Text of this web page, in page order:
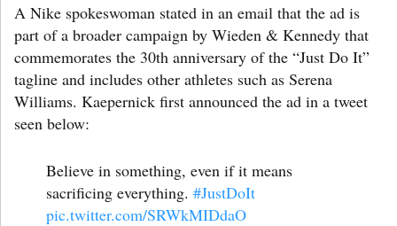
A Nike spokeswoman stated in an email that the ad is
part of a broader campaign by Wieden & Kennedy that
commemorates the 30th anniversary of the “Just Do It”
tagline and includes other athletes such as Serena
Williams. Kaepernick first announced the ad in a tweet
seen below:
Believe in something, even if it means
sacrificing everything. #JustDoIt
pic.twitter.com/SRWkMIDdaO